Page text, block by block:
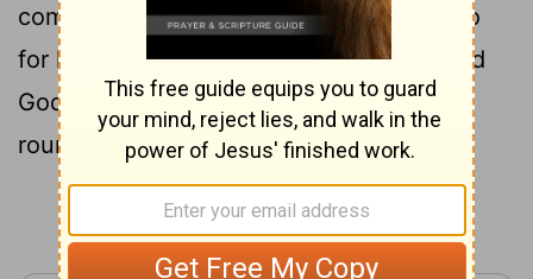
committed to him. You were foolish to go
for human help when you could have had
God's help. Now you're in trouble - one
round of war after another."
Continue Reading...